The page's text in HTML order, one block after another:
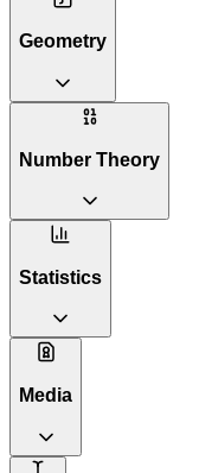
Geometry
Number Theory
Statistics
Media